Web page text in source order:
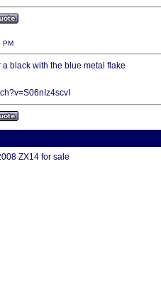
PM
black with the blue metal flake
ZX14 for sale